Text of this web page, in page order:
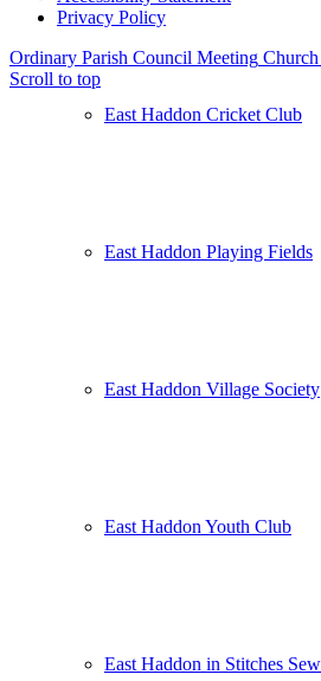
East Haddon Cricket Club
East Haddon Playing Fields
East Haddon Village Society
East Haddon Youth Club
East Haddon in Stitches
Privacy Policy
Ordinary Parish Council Meeting
Scroll to top